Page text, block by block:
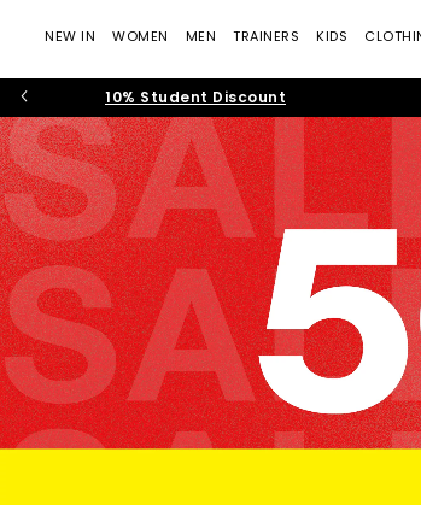
NEW IN WOMEN MEN TRAINERS KIDS
10% Student Discount